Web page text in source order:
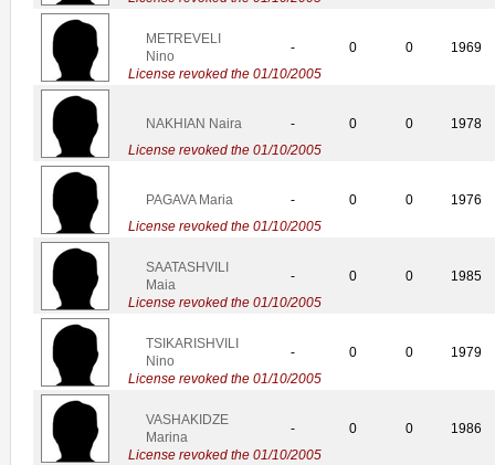
License revoked the 01/10/2005
METREVELI
Nino
- 0 0 1969
License revoked the 01/10/2005
NAKHIAN Naira - 0 0 1978
License revoked the 01/10/2005
PAGAVA Maria - 0 0 1976
License revoked the 01/10/2005
SAATASHVILI
Maia
- 0 0 1985
License revoked the 01/10/2005
TSIKARISHVILI
Nino
- 0 0 1979
License revoked the 01/10/2005
VASHAKIDZE
Marina
- 0 0 1986